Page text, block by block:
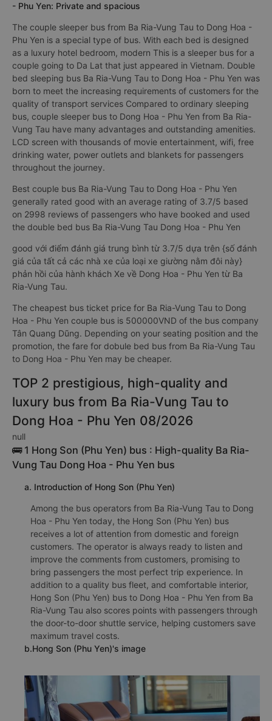
- Phu Yen: Private and spacious
The couple sleeper bus from Ba Ria-Vung Tau to Dong Hoa -
Phu Yen is a special type of bus. With each bed is designed
as a luxury hotel bedroom, modern This is a sleeper bus for a
couple going to Da Lat that just appeared in Vietnam. Double
bed sleeping bus Ba Ria-Vung Tau to Dong Hoa - Phu Yen was
born to meet the increasing requirements of customers for the
quality of transport services Compared to ordinary sleeping
bus, couple sleeper bus to Dong Hoa - Phu Yen from Ba Ria-
Vung Tau have many advantages and outstanding amenities.
LCD screen with thousands of movie entertainment, wifi, free
drinking water, power outlets and blankets for passengers
throughout the journey.
Best couple bus Ba Ria-Vung Tau to Dong Hoa - Phu Yen
generally rated good with an average rating of 3.7/5 based
on 2998 reviews of passengers who have booked and used
the double bed bus Ba Ria-Vung Tau Dong Hoa - Phu Yen
good với điểm đánh giá trung bình từ 3.7/5 dựa trên {số đánh
giá của tất cả các nhà xe của loại xe giường nằm đôi này}
phản hồi của hành khách Xe về Dong Hoa - Phu Yen từ Ba
Ria-Vung Tau.
The cheapest bus ticket price for Ba Ria-Vung Tau to Dong
Hoa - Phu Yen couple bus is 500000VND of the bus company
Tân Quang Dũng. Depending on your seating position and the
promotion, the fare for dobule bed bus from Ba Ria-Vung Tau
to Dong Hoa - Phu Yen may be cheaper.
TOP 2 prestigious, high-quality and
luxury bus from Ba Ria-Vung Tau to
Dong Hoa - Phu Yen 08/2026
null
🚌 1 Hong Son (Phu Yen) bus : High-quality Ba Ria-
Vung Tau Dong Hoa - Phu Yen bus
a. Introduction of Hong Son (Phu Yen)
Among the bus operators from Ba Ria-Vung Tau to Dong
Hoa - Phu Yen today, the Hong Son (Phu Yen) bus
receives a lot of attention from domestic and foreign
customers. The operator is always ready to listen and
improve the comments from customers, promising to
bring passengers the most perfect trip experience. In
addition to a quality bus fleet, and comfortable interior,
Hong Son (Phu Yen) bus to Dong Hoa - Phu Yen from Ba
Ria-Vung Tau also scores points with passengers through
the door-to-door shuttle service, helping customers save
maximum travel costs.
b.Hong Son (Phu Yen)'s image